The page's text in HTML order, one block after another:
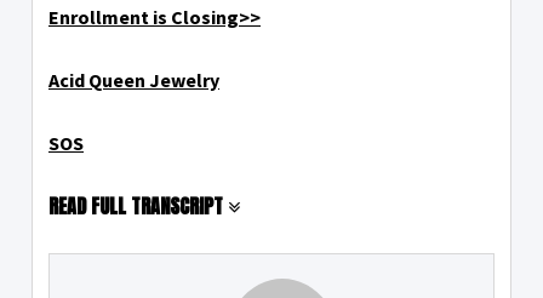
Enrollment is Closing>>
Acid Queen Jewelry
SOS
READ FULL TRANSCRIPT